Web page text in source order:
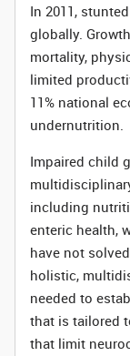
In 2011,
globally.
mortality,
limited
11% national
undernutrition.
Impaired child
including
enteric health,
have not
holistic,
needed to
that is tailored
that limit